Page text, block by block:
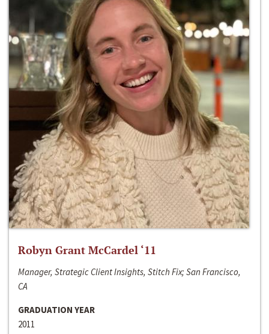
Robyn Grant McCardel ‘11
Manager, Strategic Client Insights, Stitch Fix; San Francisco,
CA
GRADUATION YEAR
2011